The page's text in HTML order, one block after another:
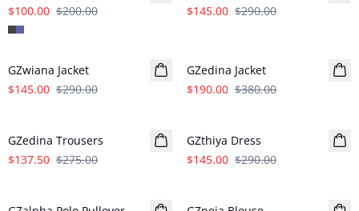
$100.00 $200.00
$145.00 $290.00
- 50%
GZwiana Jacket
$145.00 $290.00
GZedina Jacket
$190.00 $380.00
GZedina Trousers
$137.50 $275.00
GZthiya Dress
$145.00 $290.00